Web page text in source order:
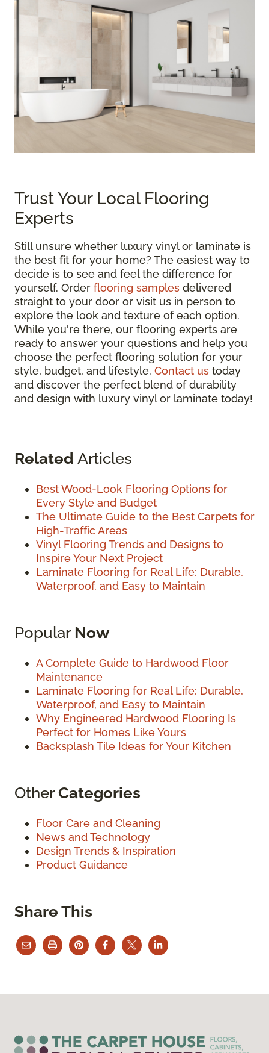
Trust Your Local Flooring
Experts
Still unsure whether luxury vinyl or laminate is
the best fit for your home? The easiest way to
decide is to see and feel the difference for
yourself. Order flooring samples delivered
straight to your door or visit us in person to
explore the look and texture of each option.
While you're there, our flooring experts are
ready to answer your questions and help you
choose the perfect flooring solution for your
style, budget, and lifestyle. Contact us today
and discover the perfect blend of durability
and design with luxury vinyl or laminate today!
Related Articles
Best Wood-Look Flooring Options for
Every Style and Budget
The Ultimate Guide to the Best Carpets for
High-Traffic Areas
Vinyl Flooring Trends and Designs to
Inspire Your Next Project
Laminate Flooring for Real Life: Durable,
Waterproof, and Easy to Maintain
Popular Now
A Complete Guide to Hardwood Floor
Maintenance
Laminate Flooring for Real Life: Durable,
Waterproof, and Easy to Maintain
Why Engineered Hardwood Flooring Is
Perfect for Homes Like Yours
Backsplash Tile Ideas for Your Kitchen
OtherCategories
Floor Care and Cleaning
News and Technology
Design Trends & Inspiration
Product Guidance
Share This